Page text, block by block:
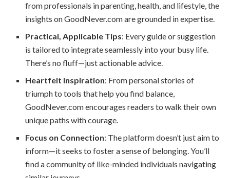
from professionals in parenting, health, and lifestyle, the
insights on GoodNever.com are grounded in expertise.
Practical, Applicable Tips: Every guide or suggestion
is tailored to integrate seamlessly into your busy life.
There’s no fluff—just actionable advice.
Heartfelt Inspiration: From personal stories of
triumph to tools that help you find balance,
GoodNever.com encourages readers to walk their own
unique paths with courage.
Focus on Connection: The platform doesn’t just aim to
inform—it seeks to foster a sense of belonging. You’ll
find a community of like-minded individuals navigating